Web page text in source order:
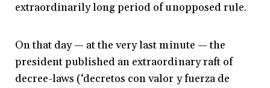
extraordinarily long period of unopposed rule.
On that day — at the very last minute — the
president published an extraordinary raft of
decree-laws (‘decretos con valor y fuerza de